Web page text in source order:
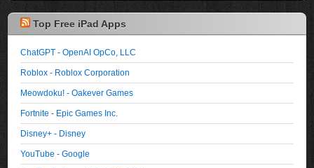
Top Free iPad Apps
ChatGPT - OpenAI OpCo, LLC
Roblox - Roblox Corporation
Meowdoku! - Oakever Games
Fortnite - Epic Games Inc.
Disney+ - Disney
YouTube - Google